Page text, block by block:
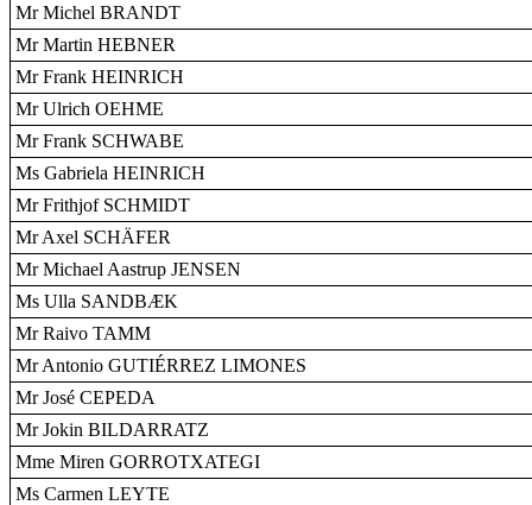
Mr Michel BRANDT
Mr Martin HEBNER
Mr Frank HEINRICH
Mr Ulrich OEHME
Mr Frank SCHWABE
Ms Gabriela HEINRICH
Mr Frithjof SCHMIDT
Mr Axel SCHÄFER
Mr Michael Aastrup JENSEN
Ms Ulla SANDBÆK
Mr Raivo TAMM
Mr Antonio GUTIÉRREZ LIMONES
Mr José CEPEDA
Mr Jokin BILDARRATZ
Mme Miren GORROTXATEGI
Ms Carmen LEYTE